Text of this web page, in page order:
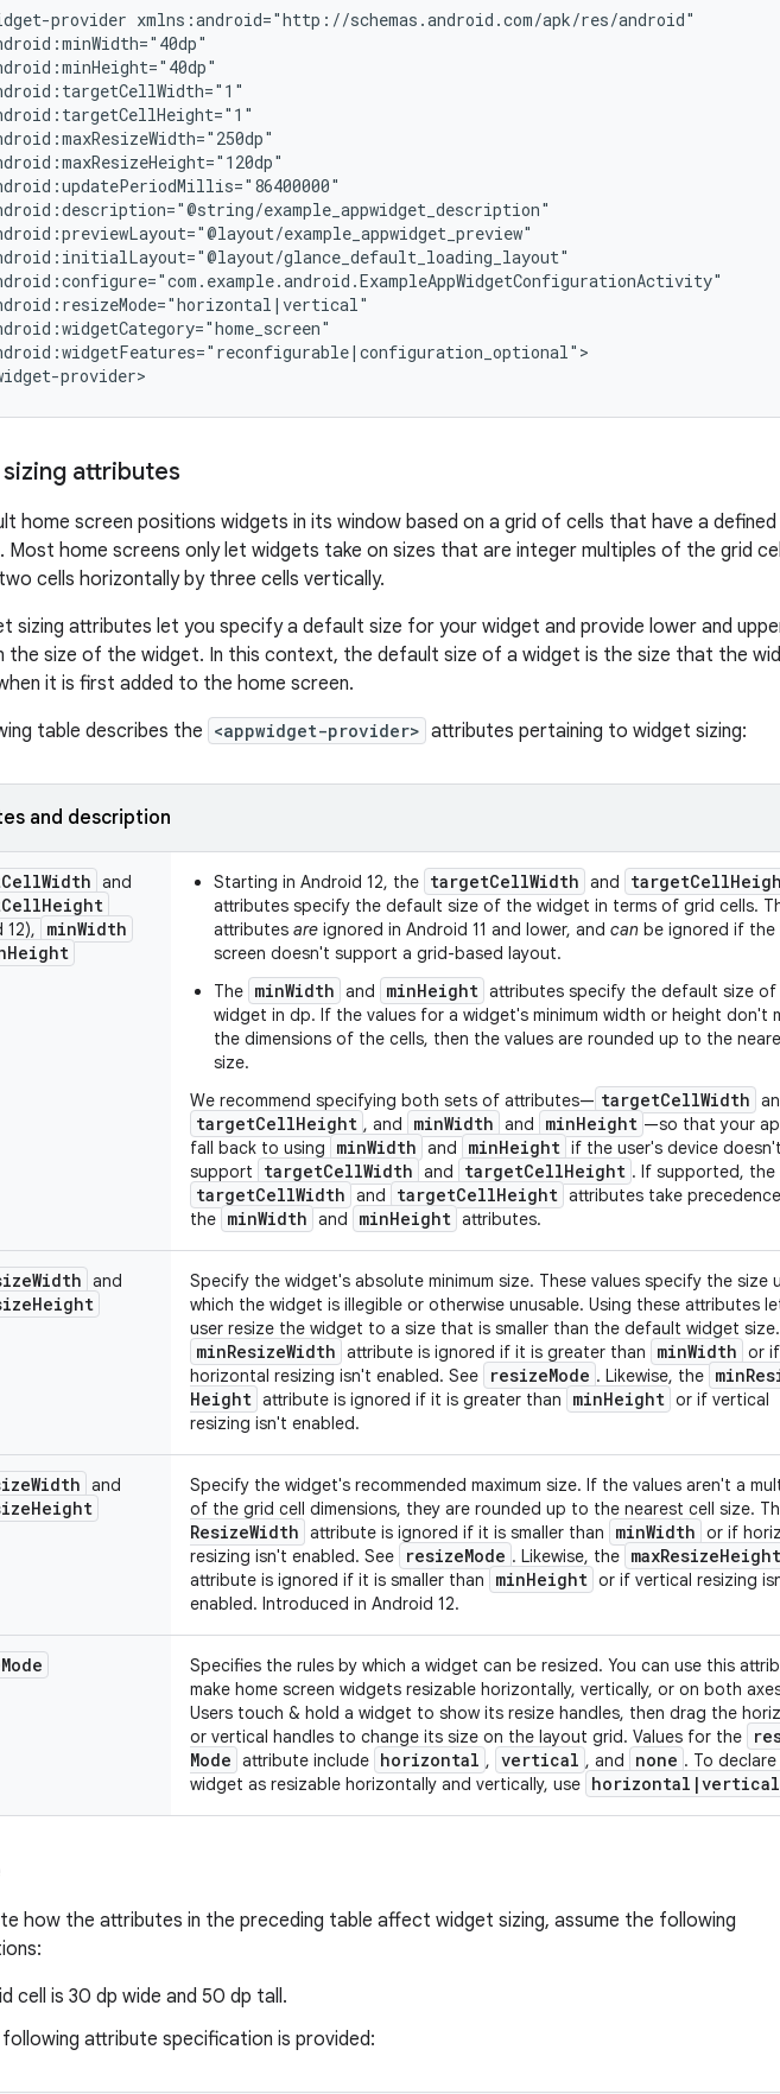
provider
attributes
home screen positions widgets in its window based on a grid of cells that have a
Most home screens only let widgets take on sizes that are integer multiples of the grid
cells horizontally by three cells vertically.
sizing attributes let you specify a default size for your widget and provide lower and
the size of the widget. In this context, the default size of a widget is the size that the
it is first added to the home screen.
table describes the <appwidget-provider> attributes pertaining to widget sizing:
and description
CellWidth and
CellHeight
12), minWidth
Height
Starting in Android 12, the targetCellWidth and
attributes specify the default size of the widget in terms of grid cells.
attributes are ignored in Android 11 and lower, and can be ignored if the
screen doesn't support a grid-based layout.
The minWidth and minHeight attributes specify the default size
widget in dp. If the values for a widget's minimum width or height don't
the dimensions of the cells, then the values are rounded up to the
size.
We recommend specifying both sets of attributes— targetCellWidth
targetCellHeight , and minWidth and minHeight —so that your
fall back to using
minWidth and minHeight if the user's device doesn't
support
targetCellWidth and targetCellHeight . If supported, the
targetCellWidth and targetCellHeight attributes take
the minWidth and minHeight attributes.
Width and
Height
Specify the widget's absolute minimum size. These values specify the size
which the widget is illegible or otherwise unusable. Using these attributes
user resize the widget to a size that is smaller than the default widget
minResizeWidth attribute is ignored if it is greater than minWidth or if
horizontal resizing isn't enabled. See
resizeMode . Likewise, the min
Height attribute is ignored if it is greater than minHeight or if vertical
resizing isn't enabled.
Width and
Height
Specify the widget's recommended maximum size. If the values aren't a
of the grid cell dimensions, they are rounded up to the nearest cell size.
ResizeWidth attribute is ignored if it is smaller than minWidth or if
resizing isn't enabled. See
resizeMode . Likewise, the maxResizeHeight
attribute is ignored if it is smaller than minHeight or if vertical resizing
enabled. Introduced in Android 12.
Mode
Specifies the rules by which a widget can be resized. You can use this
make home screen widgets resizable horizontally, vertically, or on both
Users touch & hold a widget to show its resize handles, then drag the
or vertical handles to change its size on the layout grid. Values for the
Mode attribute include horizontal , vertical , and none . To declare
widget as resizable horizontally and vertically, use horizontal |vertical
how the attributes in the preceding table affect widget sizing, assume the following
cell is 30 dp wide and 50 dp tall.
following attribute specification is provided: